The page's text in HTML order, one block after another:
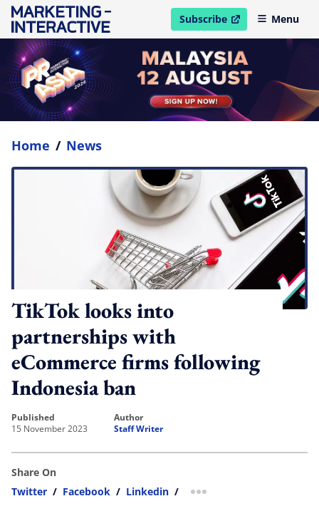
Subscribe
open in new windowMenu
Home / News
TikTok looks into
partnerships with
eCommerce firms following
Indonesia ban
published
15 November 2023
author
Staff Writer
Share On
Twitter / Facebook / Linkedin / more sharing option